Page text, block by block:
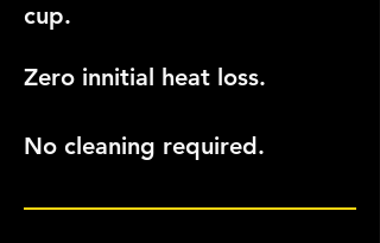
cup.
Zero innitial heat loss.
No cleaning required.